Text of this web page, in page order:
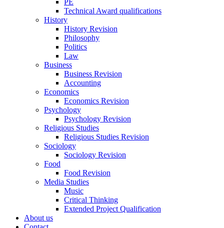
PE
Technical Award qualifications
History
History Revision
Philosophy
Politics
Law
Business
Business Revision
Accounting
Economics
Economics Revision
Psychology
Psychology Revision
Religious Studies
Religious Studies Revision
Sociology
Sociology Revision
Food
Food Revision
Media Studies
Music
Critical Thinking
Extended Project Qualification
About us